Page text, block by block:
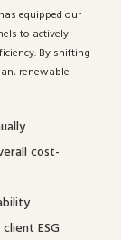
equipped our
to actively
By shifting
renewable
cost-
ESG